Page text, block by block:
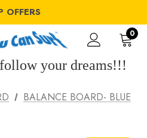
OFFERS
OFFERS
OFFERS
OFFERS
0
your dreams!!!
BALANCE BOARD- BLUE